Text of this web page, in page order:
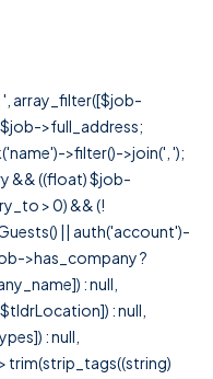
array_filter([$job-
>full_address;
>filter()->join(', ');
&& ((float) $job-
> 0) && (!
|| auth('account')-
>has_company ?
: null,
: null,
: null,
trim(strip_tags((string)